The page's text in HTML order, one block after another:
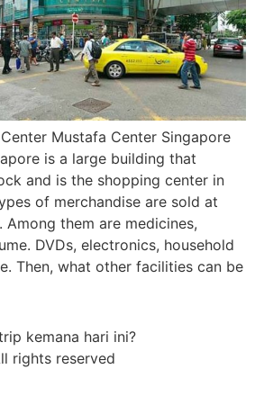
Mustafa Center Singapore
is a large building that
and is the shopping center in
of merchandise are sold at
them are medicines,
DVDs, electronics, household
Then, what other facilities can be
kemana hari ini?
rights reserved